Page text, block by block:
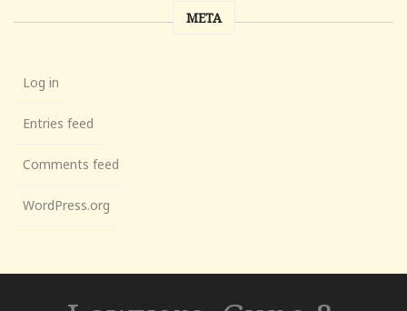
META
Log in
Entries feed
Comments feed
WordPress.org